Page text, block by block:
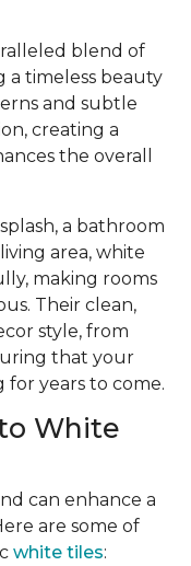
blend of
a timeless beauty
and subtle
creating a
the overall
a bathroom
area, white
making rooms
Their clean,
style, from
that your
for years to come.
White
can enhance a
are some of
white tiles: